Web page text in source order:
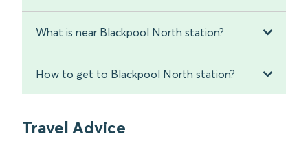
What is near Blackpool North station?
How to get to Blackpool North station?
Travel Advice